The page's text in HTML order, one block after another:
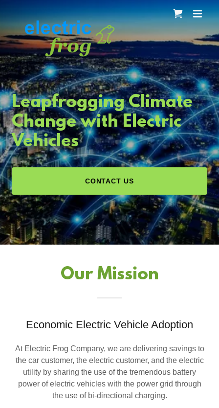
Leapfrogging Climate
Change with Electric
Vehicles
CONTACT US
Our Mission
Economic Electric Vehicle Adoption
At Electric Frog Company, we are delivering savings to
the car customer, the electric customer, and the electric
utility by sharing the use of the tremendous battery
power of electric vehicles with the power grid through
the use of bi-directional charging.